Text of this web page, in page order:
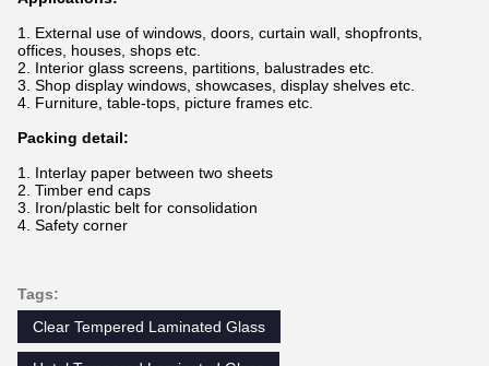
1. External use of windows, doors, curtain wall, shopfronts,
offices, houses, shops etc.
2. Interior glass screens, partitions, balustrades etc.
3. Shop display windows, showcases, display shelves etc.
4. Furniture, table-tops, picture frames etc.
Packing detail:
1. Interlay paper between two sheets
2. Timber end caps
3. Iron/plastic belt for consolidation
4. Safety corner
Tags:
Clear Tempered Laminated Glass